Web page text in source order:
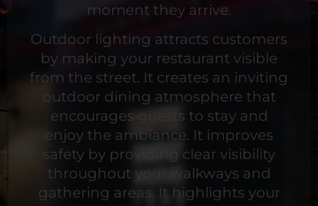
moment they arrive.
Outdoor lighting attracts customers
by making your restaurant visible
from the street. It creates an inviting
outdoor dining atmosphere that
encourages guests to stay and
enjoy the ambiance. It improves
safety by providing clear visibility
throughout your walkways and
gathering areas. It highlights your